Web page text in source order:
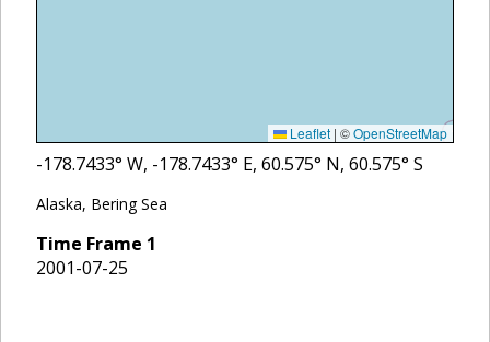
Leaflet | ©OpenStreetMap
-178.7433° W, -178.7433° E, 60.575° N, 60.575° S
Alaska, Bering Sea
Time Frame 1
2001-07-25